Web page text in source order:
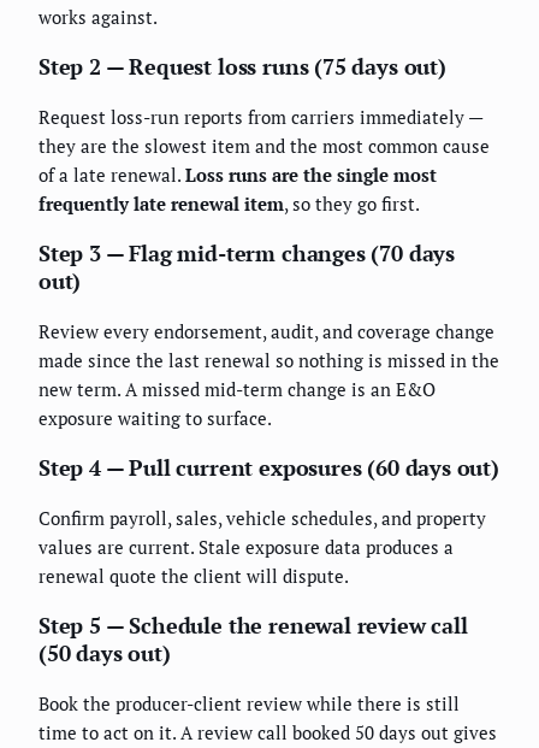
works against.
Step 2 — Request loss runs (75 days out)
Request loss-run reports from carriers immediately —
they are the slowest item and the most common cause
of a late renewal. Loss runs are the single most
frequently late renewal item, so they go first.
Step 3 — Flag mid-term changes (70 days
out)
Review every endorsement, audit, and coverage change
made since the last renewal so nothing is missed in the
new term. A missed mid-term change is an E&O
exposure waiting to surface.
Step 4 — Pull current exposures (60 days out)
Confirm payroll, sales, vehicle schedules, and property
values are current. Stale exposure data produces a
renewal quote the client will dispute.
Step 5 — Schedule the renewal review call
(50 days out)
Book the producer-client review while there is still
time to act on it. A review call booked 50 days out gives